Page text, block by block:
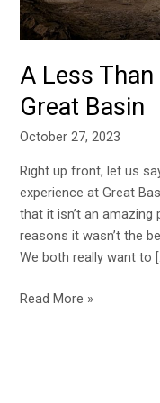
A Less
Great Basin
October 27, 2023
Right up front, let us
experience at Great
that it isn’t an
reasons it wasn’t the
We both really want to
Read More »